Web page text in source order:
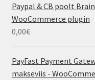
Paypal & CB poolt
WooCommerce plugin
0,00€
PayFast Payment
makseviis -